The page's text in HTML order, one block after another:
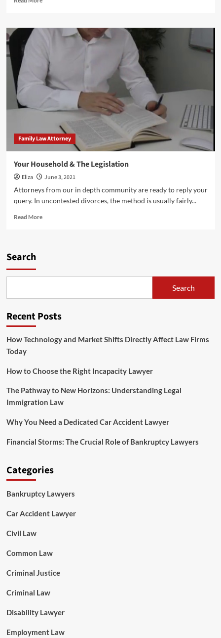
Household
Family Law Attorney
Your Household & The Legislation
Eliza
June 3, 2021
Attorneys from our in depth community are ready to reply your
query. In uncontested divorces, the method is usually fairly...
Read MoreRead
Search
Search
Recent Posts
How Technology and Market Shifts Directly Affect Law Firms
Today
How to Choose the Right Incapacity Lawyer
The Pathway to New Horizons: Understanding Legal
Immigration Law
Why You Need a Dedicated Car Accident Lawyer
Financial Storms: The Crucial Role of Bankruptcy Lawyers
Categories
Bankruptcy Lawyers
Car Accident Lawyer
Civil Law
Common Law
Criminal Justice
Criminal Law
Disability Lawyer
Employment Law